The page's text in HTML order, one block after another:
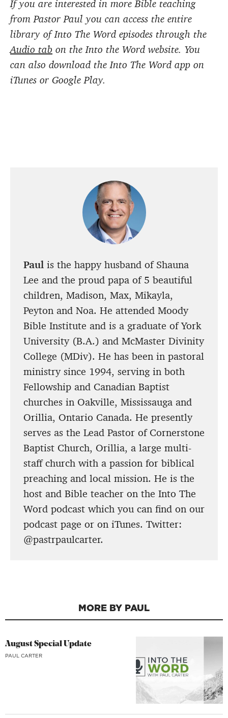
If you are interested in more Bible teaching
from Pastor Paul you can access the entire
library of Into The Word episodes through the
Audio tab on the Into the Word website. You
can also download the Into The Word app on
iTunes or Google Play.
Paul is the happy husband of Shauna
Lee and the proud papa of 5 beautiful
children, Madison, Max, Mikayla,
Peyton and Noa. He attended Moody
Bible Institute and is a graduate of York
University (B.A.) and McMaster Divinity
College (MDiv). He has been in pastoral
ministry since 1994, serving in both
Fellowship and Canadian Baptist
churches in Oakville, Mississauga and
Orillia, Ontario Canada. He presently
serves as the Lead Pastor of Cornerstone
Baptist Church, Orillia, a large multi-
staff church with a passion for biblical
preaching and local mission. He is the
host and Bible teacher on the Into The
Word podcast which you can find on our
podcast page or on iTunes. Twitter:
@pastrpaulcarter.
MORE BY PAUL
August Special Update
PAUL CARTER